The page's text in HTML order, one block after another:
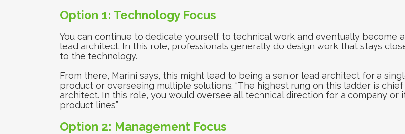
Option 1: Technology Focus
You can continue to dedicate yourself to technical work and eventually become a
lead architect. In this role, professionals generally do design work that stays
to the technology.
From there, Marini says, this might lead to being a senior lead architect for a
product or overseeing multiple solutions. “The highest rung on this ladder is chief
architect. In this role, you would oversee all technical direction for a company or
product lines.”
Option 2: Management Focus